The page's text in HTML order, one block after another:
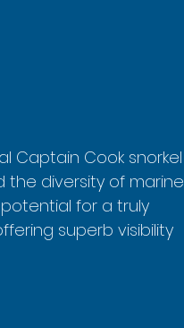
Captain Cook snorkel
the diversity of marine
for a truly
superb visibility